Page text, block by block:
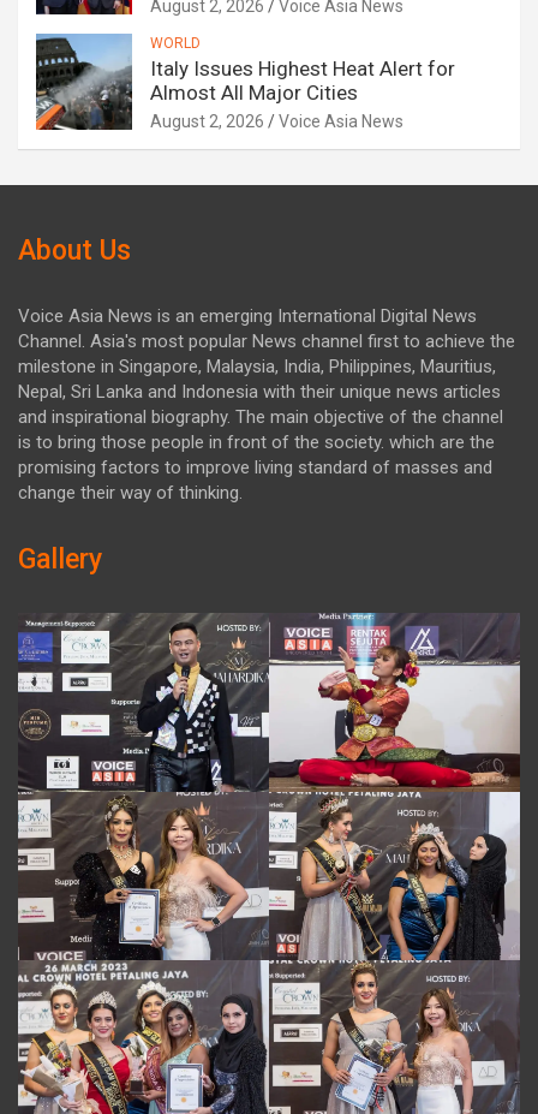
August 2, 2026 Voice Asia News
WORLD
Italy Issues Highest Heat Alert for
Almost All Major Cities
August 2, 2026 Voice Asia News
About Us
Voice Asia News is an emerging International Digital News
Channel. Asia's most popular News channel first to achieve the
milestone in Singapore, Malaysia, India, Philippines, Mauritius,
Nepal, Sri Lanka and Indonesia with their unique news articles
and inspirational biography. The main objective of the channel
is to bring those people in front of the society. which are the
promising factors to improve living standard of masses and
change their way of thinking.
Gallery